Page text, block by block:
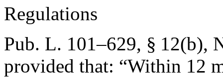
Regulations
Pub. L. 101–629, § 12(b),
provided that: “Within 12